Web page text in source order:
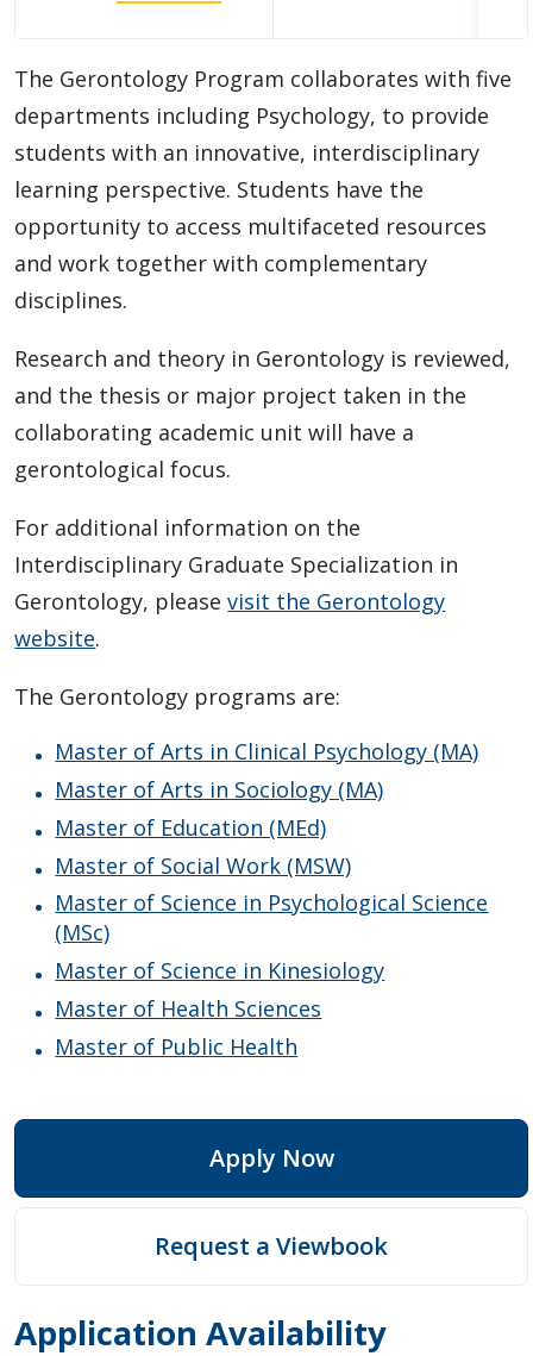
Diploma
Academic Information
Research Experiences
Funding
Student Resources
Faculty Resources
Student and Supervisor Responsibilities
Connect with Graduate Studies
The Gerontology Program collaborates with five
departments including Psychology, to provide
students with an innovative, interdisciplinary
learning perspective. Students have the
opportunity to access multifaceted resources
and work together with complementary
disciplines.
Research and theory in Gerontology is reviewed,
and the thesis or major project taken in the
collaborating academic unit will have a
gerontological focus.
For additional information on the
Interdisciplinary Graduate Specialization in
Gerontology, pleasevisit the Gerontology
website.
The Gerontology programs are:
Master of Arts in Clinical Psychology (MA)
Master of Arts in Sociology (MA)
Master of Education (MEd)
Master of Social Work (MSW)
Master of Science in Psychological Science
(MSc)
Master of Science in Kinesiology
Master of Health Sciences
Master of Public Health
Apply Now
Request a Viewbook
Application Availability